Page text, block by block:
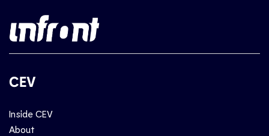
CEV
Inside CEV
About